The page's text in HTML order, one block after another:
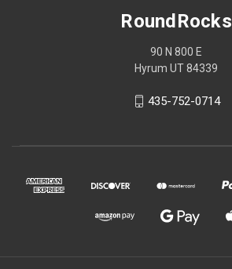
RoundRocks
90 N 800 E
Hyrum UT 84339
435-752-0714